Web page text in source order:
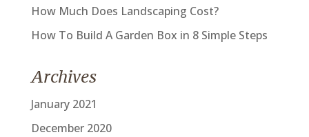
How Much Does Landscaping Cost?
How To Build A Garden Box in 8 Simple Steps
Archives
January 2021
December 2020